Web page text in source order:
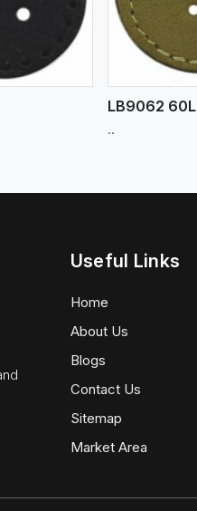
LB9062 60L
..
Useful Links
Home
About Us
Blogs
Contact Us
Sitemap
Market Area